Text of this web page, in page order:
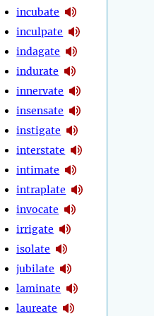
incubate
inculpate
indagate
indurate
innervate
insensate
instigate
interstate
intimate
intraplate
invocate
irrigate
isolate
jubilate
laminate
laureate